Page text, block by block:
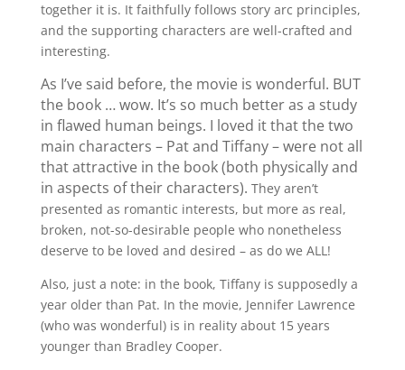
together it is. It faithfully follows story arc principles,
and the supporting characters are well-crafted and
interesting.
As I’ve said before, the movie is wonderful. BUT
the book … wow. It’s so much better as a study
in flawed human beings. I loved it that the two
main characters – Pat and Tiffany – were not all
that attractive in the book (both physically and
in aspects of their characters). They aren’t
presented as romantic interests, but more as real,
broken, not-so-desirable people who nonetheless
deserve to be loved and desired – as do we ALL!
Also, just a note: in the book, Tiffany is supposedly a
year older than Pat. In the movie, Jennifer Lawrence
(who was wonderful) is in reality about 15 years
younger than Bradley Cooper.